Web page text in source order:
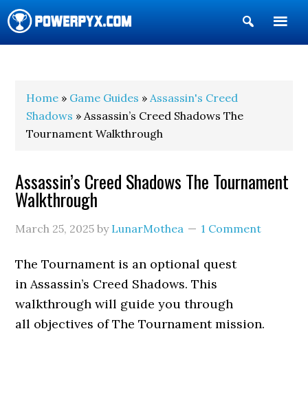
Show
Search
Home » Game Guides »Assassin's Creed
Shadows » Assassin’s Creed Shadows The
Tournament Walkthrough
Assassin’s Creed Shadows The Tournament
Walkthrough
March 25, 2025 by LunarMothea 1 Comment
The Tournament is an optional quest
in Assassin’s Creed Shadows. This
walkthrough will guide you through
all objectives of The Tournament mission.